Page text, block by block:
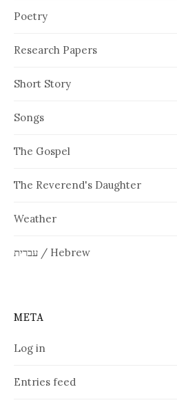
Poetry
Research Papers
Short Story
Songs
The Gospel
The Reverend's Daughter
Weather
עברית / Hebrew
META
Log in
Entries feed